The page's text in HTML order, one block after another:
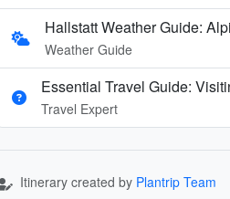
Hallstatt Weather Guide:
Weather Guide
Essential Travel Guide:
Travel Expert
Itinerary created by Plantrip Team